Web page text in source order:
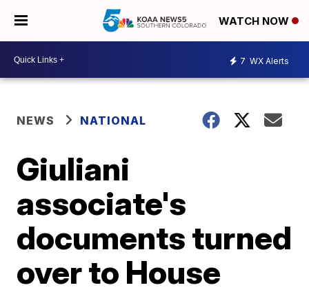
WATCH NOW
7 WX Alerts
NEWS NATIONAL
Giuliani
associate's
documents turned
over to House